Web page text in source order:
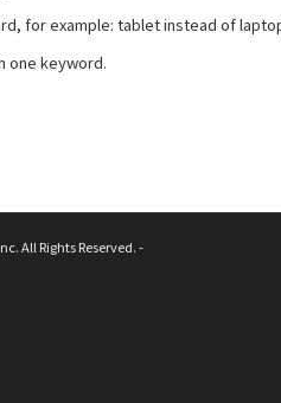
for example: tablet instead of
one keyword.
All Rights Reserved. -